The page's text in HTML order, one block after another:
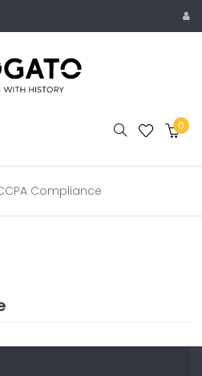
0
Compliance